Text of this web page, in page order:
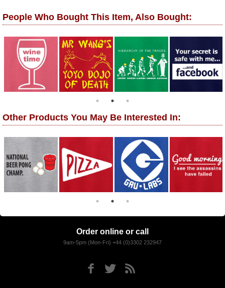
People Who Bought This Item, Also Bought:
Other Products You May Be Interested In:
Order online or call
9am-5pm (Mon-Fri) +44 (0)3302 232947